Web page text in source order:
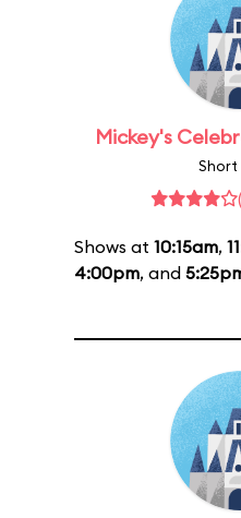
Mickey's
Short
Shows at 10:15am,
4:00pm, and